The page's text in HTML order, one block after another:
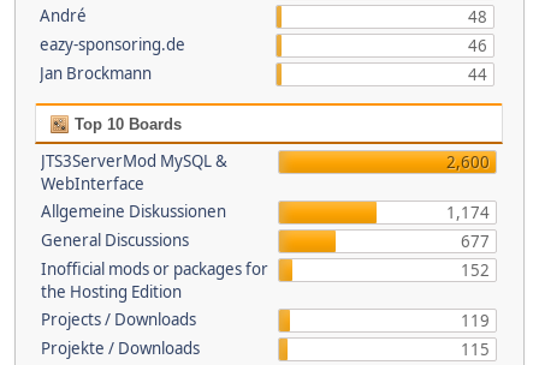
André
48
eazy-sponsoring.de
46
Jan Brockmann
44
Top 10 Boards
JTS3ServerMod MySQL &
WebInterface
2,600
Allgemeine Diskussionen
1,174
General Discussions
677
Inofficial mods or packages for
the Hosting Edition
152
Projects / Downloads
119
Projekte / Downloads
115